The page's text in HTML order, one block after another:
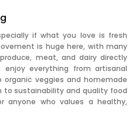
if what you love is fresh
is huge here, with many
meat, and dairy directly
everything from artisanal
veggies and homemade
to sustainability and quality food
anyone who values a healthy,